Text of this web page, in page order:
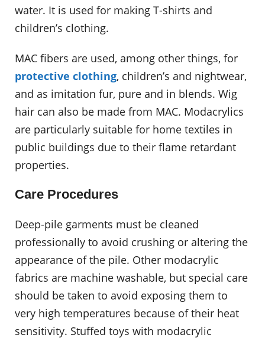
water. It is used for making T-shirts and
children’s clothing.
MAC fibers are used, among other things, for
protective clothing, children’s and nightwear,
and as imitation fur, pure and in blends. Wig
hair can also be made from MAC. Modacrylics
are particularly suitable for home textiles in
public buildings due to their flame retardant
properties.
Care Procedures
Deep-pile garments must be cleaned
professionally to avoid crushing or altering the
appearance of the pile. Other modacrylic
fabrics are machine washable, but special care
should be taken to avoid exposing them to
very high temperatures because of their heat
sensitivity. Stuffed toys with modacrylic